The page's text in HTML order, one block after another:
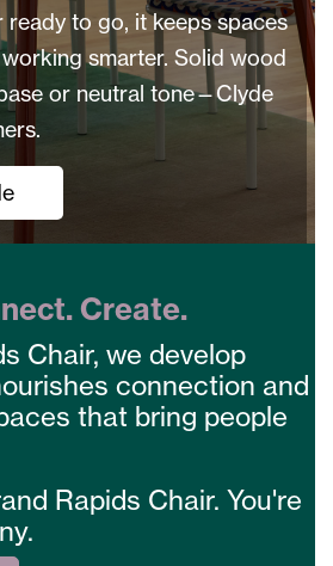
to go, it keeps spaces
smarter. Solid wood
or neutral tone—Clyde
Create.
Chair, we develop
connection and
that bring people
Rapids Chair. You're